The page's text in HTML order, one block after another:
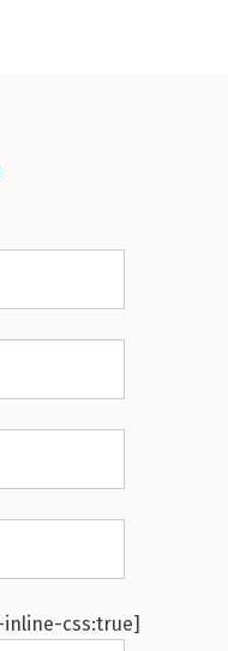
css:true]